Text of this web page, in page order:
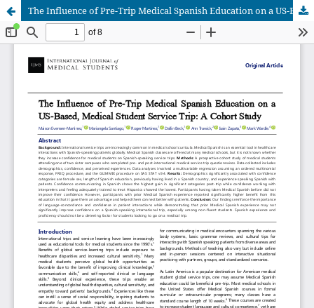
The Influence of Pre-Trip Medical Spanish Education on a US-Based, Medical Student Service Trip: A Cohort Study